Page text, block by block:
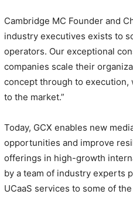
Cambridge MC Founder and
industry executives exists to
operators. Our exceptional
companies scale their
concept through to execution,
to the market.”
Today, GCX enables new
opportunities and improve
offerings in high-growth
by a team of industry experts
UCaaS services to some of